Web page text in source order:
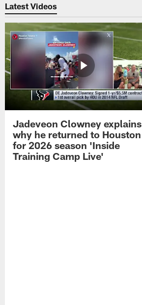
Latest Videos
Jadeveon Clowney explains
why he returned to Houston
for 2026 season 'Inside
Training Camp Live'